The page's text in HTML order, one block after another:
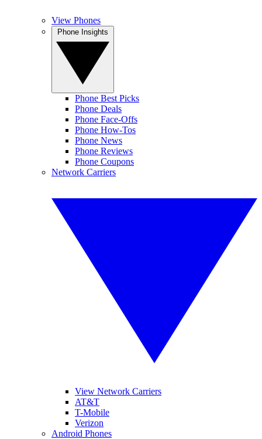
View Phones
Phone Best Picks
Phone Deals
Phone Face-Offs
Phone How-Tos
Phone News
Phone Reviews
Phone Coupons
Network Carriers
View Network Carriers
AT&T
T-Mobile
Verizon
Android Phones